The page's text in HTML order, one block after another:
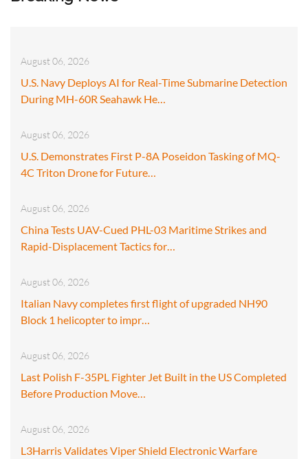
August 06, 2026
U.S. Navy Deploys AI for Real-Time Submarine Detection
During MH-60R Seahawk He…
August 06, 2026
U.S. Demonstrates First P-8A Poseidon Tasking of MQ-
4C Triton Drone for Future…
August 06, 2026
China Tests UAV-Cued PHL-03 Maritime Strikes and
Rapid-Displacement Tactics for…
August 06, 2026
Italian Navy completes first flight of upgraded NH90
Block 1 helicopter to impr…
August 06, 2026
Last Polish F-35PL Fighter Jet Built in the US Completed
Before Production Move…
August 06, 2026
L3Harris Validates Viper Shield Electronic Warfare